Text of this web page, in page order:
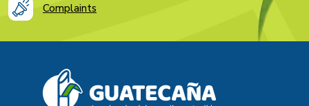
Complaints